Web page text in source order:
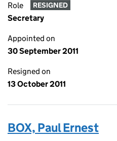
Role RESIGNED
Secretary
Appointed on
30 September 2011
Resigned on
13 October 2011
BOX, Paul Ernest